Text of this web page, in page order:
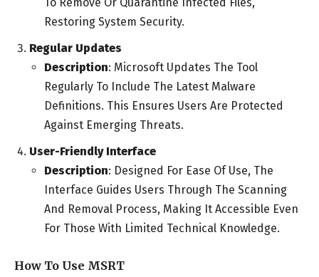
Restoring System Security.
Regular Updates
Description: Microsoft Updates The Tool
Regularly To Include The Latest Malware
Definitions. This Ensures Users Are Protected
Against Emerging Threats.
User-Friendly Interface
Description: Designed For Ease Of Use, The
Interface Guides Users Through The Scanning
And Removal Process, Making It Accessible Even
For Those With Limited Technical Knowledge.
How To Use MSRT